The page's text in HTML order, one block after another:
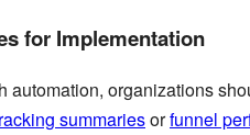
for Implementation
automation, organizations
summariesorfunnel